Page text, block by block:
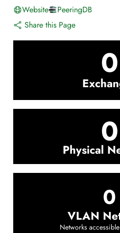
Website
PeeringDB
Share this Page
0
0
Physical
0
VLAN
Networks